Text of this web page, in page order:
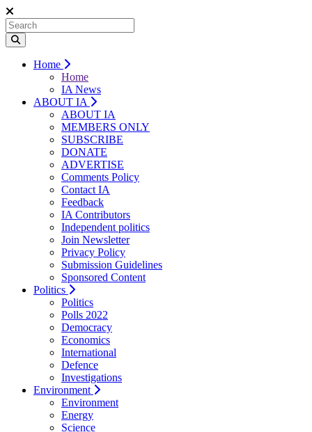
Home
Home
IA News
ABOUT IA
ABOUT IA
MEMBERS ONLY
SUBSCRIBE
DONATE
ADVERTISE
Comments Policy
Contact IA
Feedback
IA Contributors
Independent politics
Join Newsletter
Privacy Policy
Submission Guidelines
Sponsored Content
Politics
Politics
Polls 2022
Democracy
Economics
International
Defence
Investigations
Environment
Environment
Energy
Science